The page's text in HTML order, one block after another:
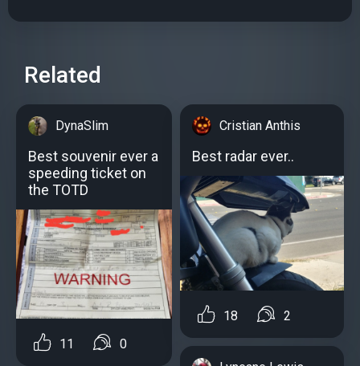
Related
DynaSlim
Best souvenir ever a
speeding ticket on
the TOTD
11 0
Cristian Anthis
Best radar ever..
18 2